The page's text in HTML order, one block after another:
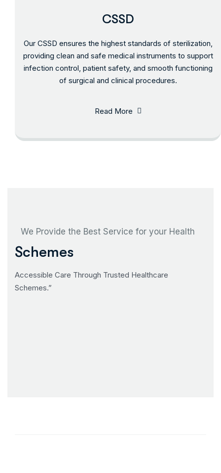
CSSD
Our CSSD ensures the highest standards of sterilization,
providing clean and safe medical instruments to support
infection control, patient safety, and smooth functioning
of surgical and clinical procedures.
Read More
We Provide the Best Service for your Health
Schemes
Accessible Care Through Trusted Healthcare
Schemes.”